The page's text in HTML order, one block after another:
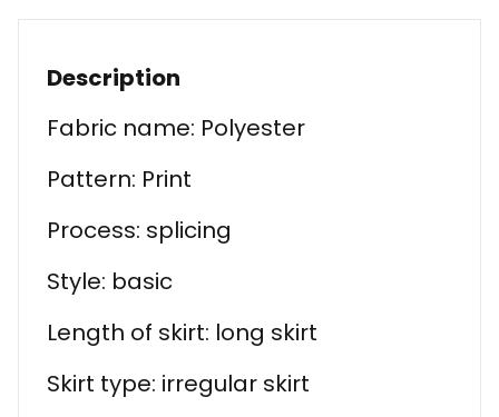
Description
Fabric name: Polyester
Pattern: Print
Process: splicing
Style: basic
Length of skirt: long skirt
Skirt type: irregular skirt